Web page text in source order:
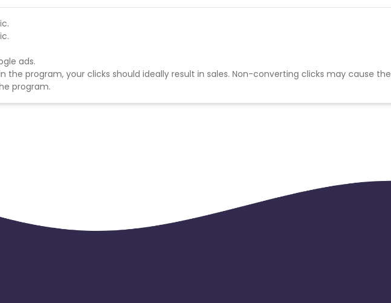
ads.
the program, your clicks should ideally result in sales. Non-converting clicks may cause the
program.